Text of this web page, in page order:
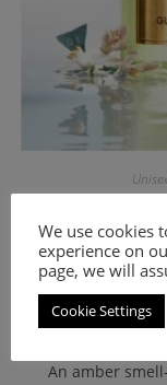
An amber
We use cookies
experience on
page, we will
Cookie Settings